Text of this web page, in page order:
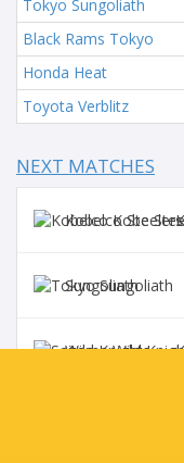
Tokyo Sungoliath
Black Rams Tokyo
Honda Heat
Toyota Verblitz
NEXT MATCHES
Kobelco Steelers
Sungoliath
Wild Knights